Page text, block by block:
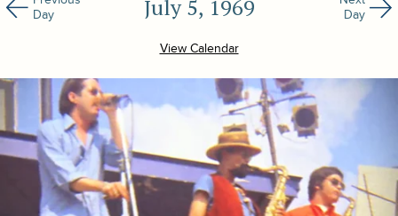
Day
July 5, 1969
Day
View Calendar